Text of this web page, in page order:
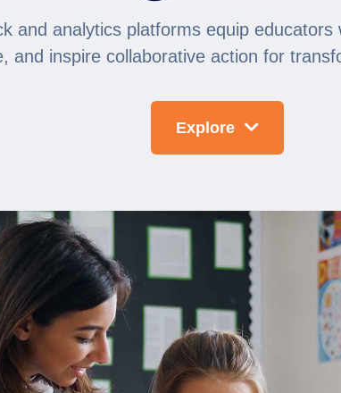
and analytics platforms equip
and inspire collaborative action for
Explore